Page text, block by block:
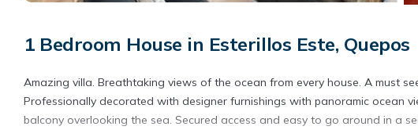
1 Bedroom House in Esterillos Este, Quepos
Amazing villa. Breathtaking views of the ocean from every house. A must
Professionally decorated with designer furnishings with panoramic ocean
balcony overlooking the sea. Secured access and easy to go around in a